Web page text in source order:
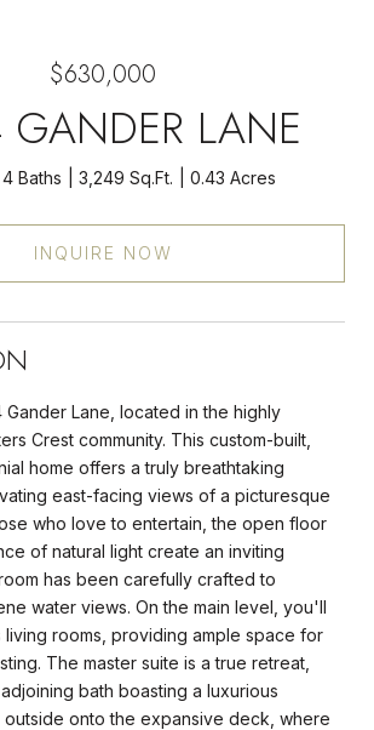
$630,000
LANE
4 Baths 3,249 Sq.Ft. 0.43 Acres
INQUIRE NOW
Lane, located in the highly
Crest community. This custom-built,
home offers a truly breathtaking
east-facing views of a picturesque
who love to entertain, the open floor
of natural light create an inviting
has been carefully crafted to
water views. On the main level, you'll
rooms, providing ample space for
The master suite is a true retreat,
bath boasting a luxurious
outside onto the expansive deck, where